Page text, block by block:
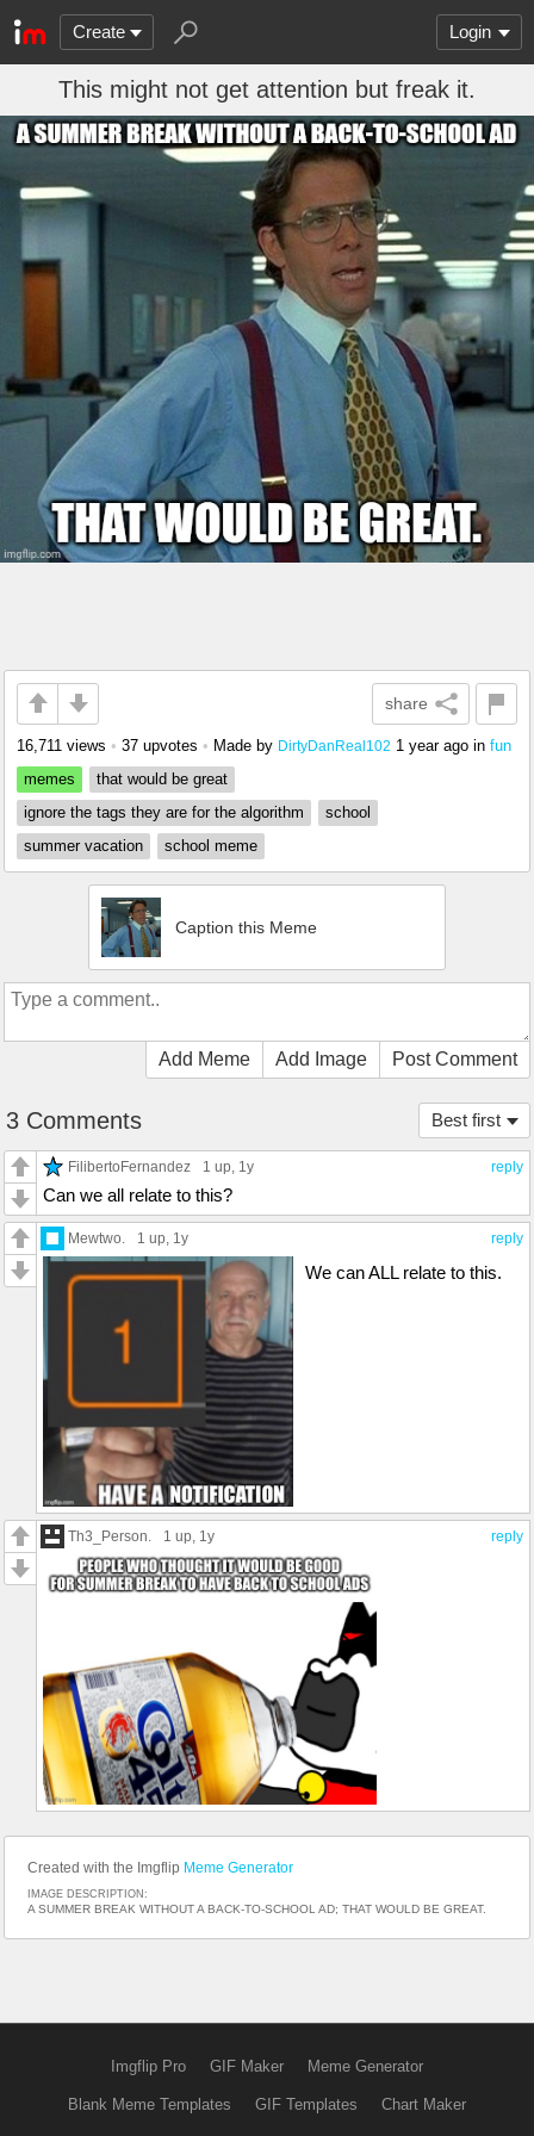
Create Login
This might not get attention but freak it.
share
16,711 views • 37 upvotes • Made by DirtyDanReal102 1 year ago in fun
memes
that would be great
ignore the tags they are for the algorithm
school
summer vacation
school meme
Caption this Meme
Add Meme Add Image Post Comment
Best first
3 Comments
reply
FilibertoFernandez 1 up, 1y
Can we all relate to this?
reply
Mewtwo. 1 up, 1y
We can ALL relate to this.
reply
Th3_Person. 1 up, 1y
Created with the Imgflip Meme Generator
IMAGE DESCRIPTION:
A SUMMER BREAK WITHOUT A BACK-TO-SCHOOL AD; THAT WOULD BE GREAT.
Imgflip Pro GIF Maker Meme Generator
Blank Meme Templates GIF Templates Chart Maker